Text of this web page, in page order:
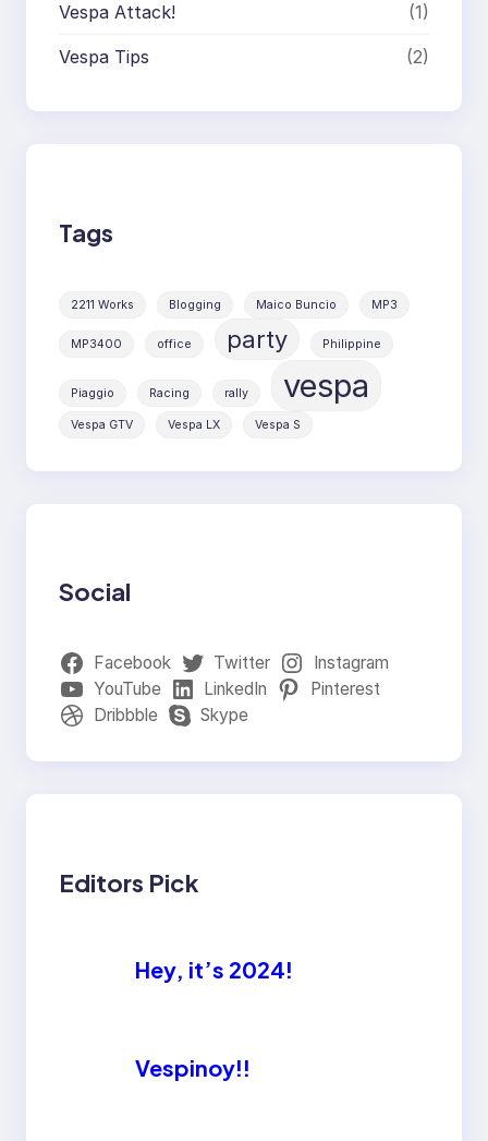
Vespa Attack! (1)
Vespa Tips (2)
Tags
2211 Works Blogging Maico Buncio MP3
MP3400 office party Philippine
Piaggio Racing rally vespa
Vespa GTV Vespa LX Vespa S
Social
Facebook Twitter
Instagram
YouTube
LinkedIn
Pinterest
Dribbble
Skype
Editors Pick
Hey, it’s 2024!
Vespinoy!!